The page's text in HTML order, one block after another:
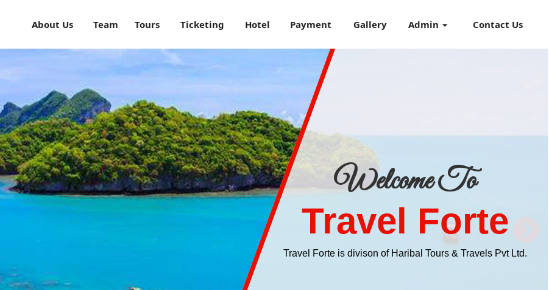
About Us Team Tours Ticketing Hotel Payment Gallery Admin Contact Us
Welcome To
Travel Forte
Travel Forte is divison of Haribal Tours & Travels Pvt Ltd.